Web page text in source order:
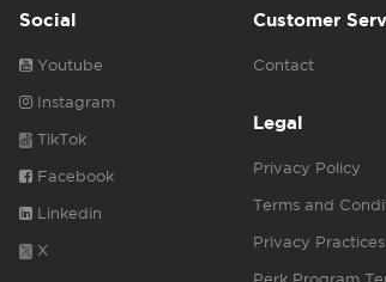
Social
Youtube
Instagram
TikTok
Facebook
Linkedin
X
Customer
Contact
Legal
Privacy Policy
Terms and
Privacy Practices